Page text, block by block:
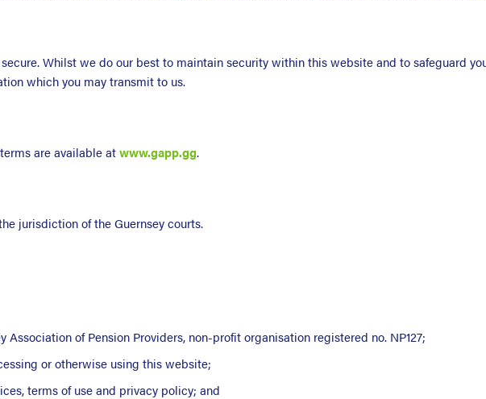
Whilst we do our best to maintain security within this website and to safeguard
which you may transmit to us.
are available atwww.gapp.gg.
jurisdiction of the Guernsey courts.
of Pension Providers, non-profit organisation registered no. NP127;
or otherwise using this website;
terms of use and privacy policy; and